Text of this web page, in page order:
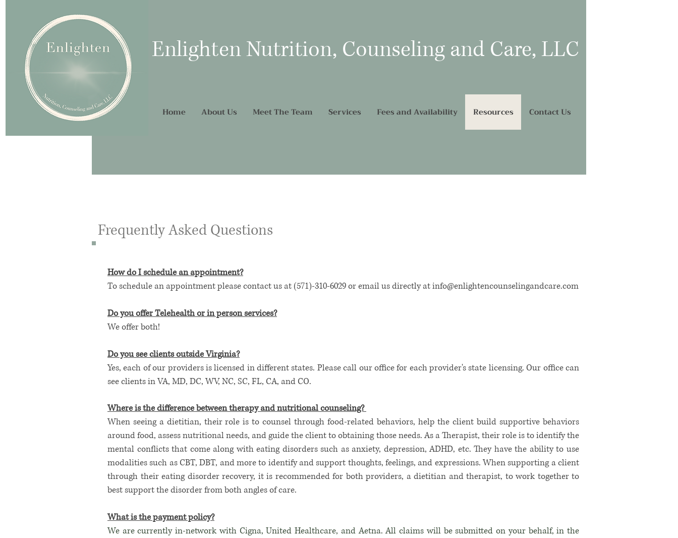
Enlighten Nutrition, Counseling and Care, LLC
Home About Us Meet The Team Services Fees and Availability Resources Contact Us
Frequently Asked Questions
How do I schedule an appointment?
To schedule an appointment please contact us at (571)-310-6029 or email us directly atinfo@enlightencounselingandcare.com
Do you offerTelehealthor in person services?
We offer both!
Do you see clients outside Virginia?
Yes, each of our providers is licensed in different states. Please call our office for each provider's state licensing. Our office can
see clients in VA, MD, DC, WV, NC, SC, FL, CA, and CO.
Where is the difference between therapy and nutritional counseling?
When seeing a dietitian, their role is to counsel through food-related behaviors, help the client build supportive behaviors
around food, assess nutritional needs, and guide the client to obtaining those needs. As a Therapist, their role is to identify the
mental conflicts that come along with eating disorders such as anxiety, depression, ADHD, etc. They have the ability to use
modalities such as CBT, DBT, and more to identify and support thoughts, feelings, and expressions. When supporting a client
through their eating disorder recovery, it is recommended for both providers, a dietitian and therapist, to work together to
best support the disorder from both angles of care.
What is the payment policy?
We are currently in-network with Cigna, United Healthcare, and Aetna. All claims will be submitted on your behalf, in the